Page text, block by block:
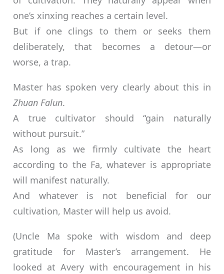
one’s xinxing reaches a certain level.
But if one clings to them or seeks them
deliberately, that becomes a detour—or
worse, a trap.
Master has spoken very clearly about this in
Zhuan Falun.
A true cultivator should “gain naturally
without pursuit.”
As long as we firmly cultivate the heart
according to the Fa, whatever is appropriate
will manifest naturally.
And whatever is not beneficial for our
cultivation, Master will help us avoid.
(Uncle Ma spoke with wisdom and deep
gratitude for Master’s arrangement. He
looked at Avery with encouragement in his